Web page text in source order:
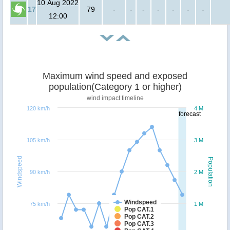
17
10 Aug 2022
12:00
79 - - - - - - -
forecast
Population
Windspeed
Maximum wind speed and exposed
population(Category 1 or higher)
wind impact timeline
Windspeed
Pop CAT.1
Pop CAT.2
Pop CAT.3
1 M
2 M
3 M
4 M
75 km/h
90 km/h
105 km/h
120 km/h